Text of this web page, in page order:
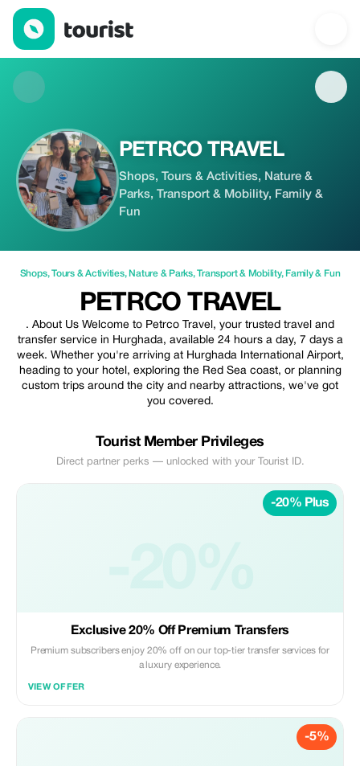
PETRCO TRAVEL — Shops | Up to 20% off | Tourist
PETRCO TRAVEL
Shops, Tours & Activities, Nature &
Parks, Transport & Mobility, Family &
Fun
Shops,Tours & Activities, Nature & Parks,Transport & Mobility, Family & Fun
PETRCO TRAVEL
. About Us Welcome to Petrco Travel, your trusted travel and
transfer service in Hurghada, available 24 hours a day, 7 days a
week. Whether you're arriving at Hurghada International Airport,
heading to your hotel, exploring the Red Sea coast, or planning
custom trips around the city and nearby attractions, we've got
you covered.
Tourist Member Privileges
Direct partner perks — unlocked with your Tourist ID.
-20% Plus
Exclusive 20% Off Premium Transfers
Premium subscribers enjoy 20% off on our top-tier transfer services for
a luxury experience.
VIEW OFFER
-5%